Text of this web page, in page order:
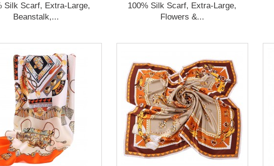
Silk Scarf, Extra-Large,
Beanstalk,...
100% Silk Scarf, Extra-Large,
Flowers &...